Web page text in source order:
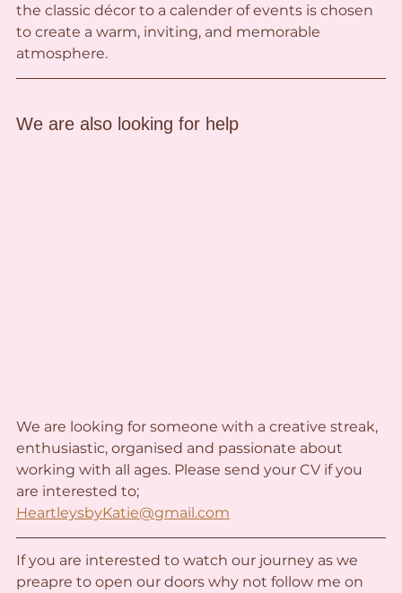
the classic décor to a calender of events is chosen
to create a warm, inviting, and memorable
atmosphere.
We are also looking for help
We are looking for someone with a creative streak,
enthusiastic, organised and passionate about
working with all ages. Please send your CV if you
are interested to;
HeartleysbyKatie@gmail.com
If you are interested to watch our journey as we
preapre to open our doors why not follow me on